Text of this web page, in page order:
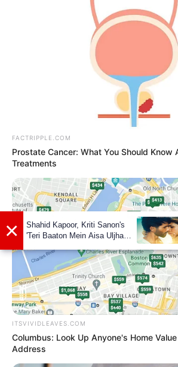
FACTRIPPLE.COM
Prostate Cancer: What You Should Know
Treatments
ITSVIVIDLEAVES.COM
Columbus: Look Up Anyone's Home
Address